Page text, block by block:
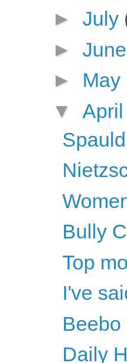
► July
► June
► May
▼ April
Bully
Top
I've
Daily